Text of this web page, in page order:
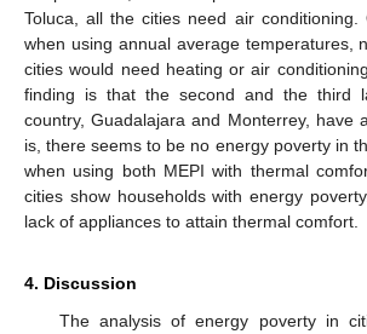
Toluca, all the cities need air conditioning.
when using annual average temperatures,
cities would need heating or air
finding is that the second and the third
country, Guadalajara and Monterrey, have
is, there seems to be no energy poverty in
when using both MEPI with thermal
cities show households with energy
lack of appliances to attain thermal comfort.
4. Discussion
The analysis of energy poverty in